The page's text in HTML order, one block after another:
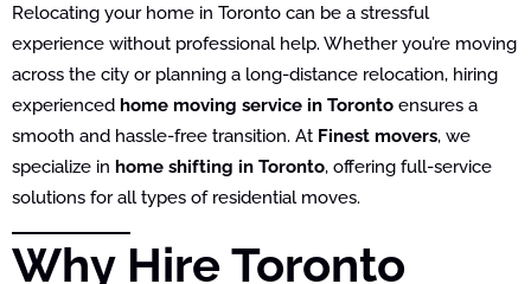
Relocating your home in Toronto can be a stressful
experience without professional help. Whether you’re moving
across the city or planning a long-distance relocation, hiring
experienced home moving service in Toronto ensures a
smooth and hassle-free transition. At Finest movers, we
specialize in home shifting in Toronto, offering full-service
solutions for all types of residential moves.
Why Hire Toronto